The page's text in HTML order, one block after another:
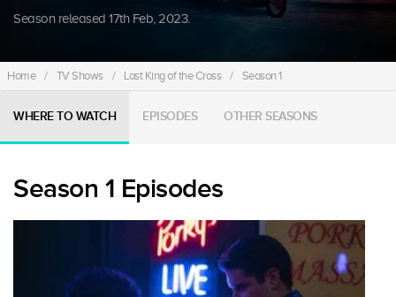
Season released 17th Feb, 2023.
Home / TV Shows / Last King of the Cross / Season 1
WHERE TO WATCH EPISODES OTHER SEASONS
Season 1 Episodes